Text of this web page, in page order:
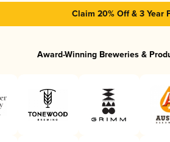
Claim 20% Off & 3 Year
Award-Winning Breweries &